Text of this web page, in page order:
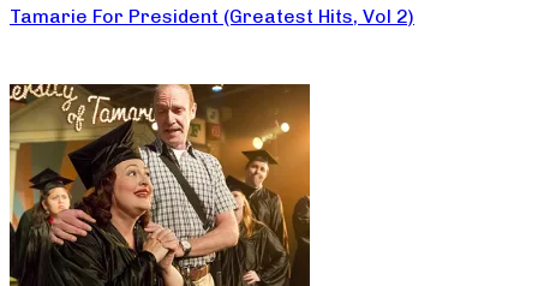
Tamarie For President (Greatest Hits, Vol 2)